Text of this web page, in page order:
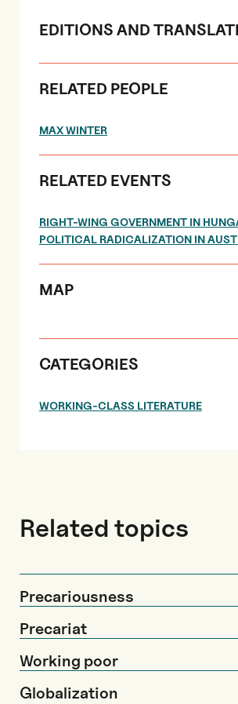
EDITIONS AND
RELATED PEOPLE
MAX WINTER
RELATED EVENTS
RIGHT-WING GOVERNMENT IN
POLITICAL RADICALIZATION IN
MAP
CATEGORIES
WORKING-CLASS LITERATURE
Related topics
Precariousness
Precariat
Working poor
Globalization